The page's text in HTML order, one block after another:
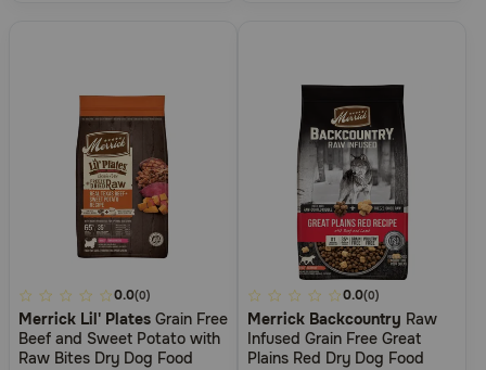
4.4
out
of
0.0(0)
Merrick Lil' Plates Grain Free
Beef and Sweet Potato with
Raw Bites Dry Dog Food
4.1
out
of
0.0(0)
Merrick Backcountry Raw
Infused Grain Free Great
Plains Red Dry Dog Food